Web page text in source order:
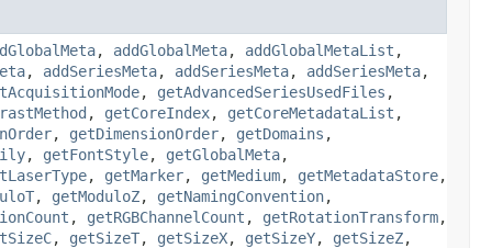
, addGlobalMeta, addGlobalMetaList ,
, addSeriesMeta, addSeriesMeta, addSeriesMeta,
, getAdvancedSeriesUsedFiles ,
, getCoreIndex, getCoreMetadataList ,
, getDimensionOrder, getDomains ,
, getFontStyle, getGlobalMeta,
, getMarker, getMedium, getMetadataStore,
, getModuloZ, getNamingConvention,
, getRGBChannelCount , getRotationTransform,
, getSizeT, getSizeX, getSizeY, getSizeZ,